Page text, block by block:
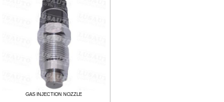
GAS INJECTION NOZZLE